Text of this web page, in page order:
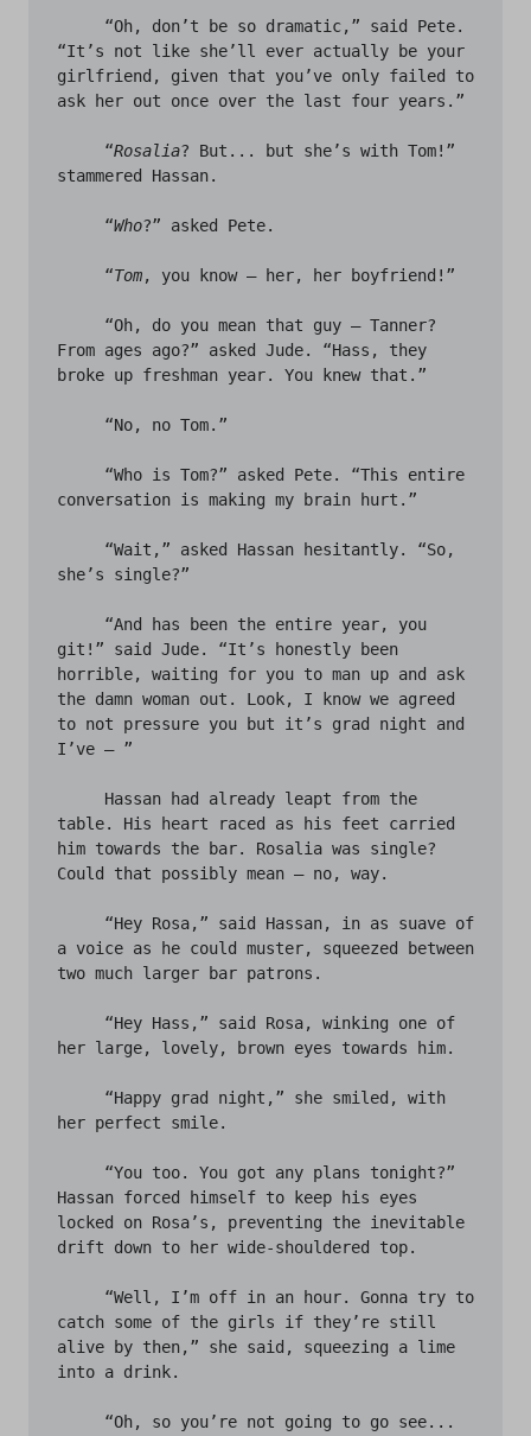
“It’s not like she’ll ever actually be your
girlfriend, given that you’ve only failed to
ask her out once over the last four years.”
     “
Rosalia? But... but she’s with Tom!”
stammered Hassan.
     “
Who?” asked Pete.
     “
Tom, you know – her, her boyfriend!”
From ages ago?” asked Jude. “Hass, they
broke up freshman year. You knew that.”
conversation is making my brain hurt.”
she’s single?”
git!” said Jude. “It’s honestly been
horrible, waiting for you to man up and ask
the damn woman out. Look, I know we agreed
to not pressure you but it’s grad night and
I’ve – ”
table. His heart raced as his feet carried
him towards the bar. Rosalia was single?
Could that possibly mean – no, way.
a voice as he could muster, squeezed between
two much larger bar patrons.
her large, lovely, brown eyes towards him.
her perfect smile.
Hassan forced himself to keep his eyes
locked on Rosa’s, preventing the inevitable
drift down to her wide-shouldered top.
catch some of the girls if they’re still
alive by then,” she said, squeezing a lime
into a drink.